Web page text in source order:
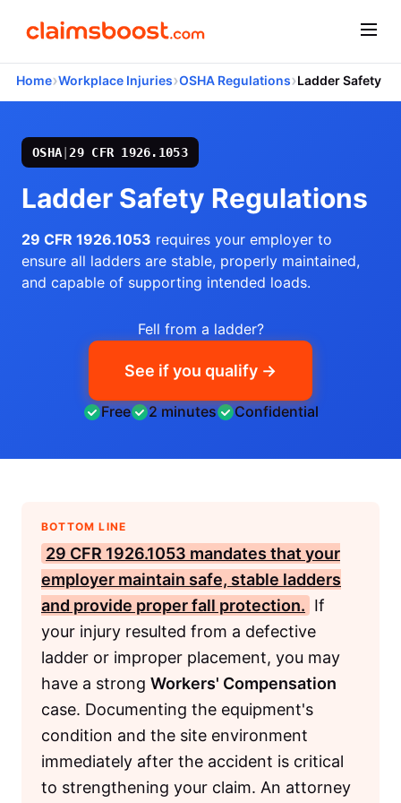
Home›Workplace Injuries›OSHA Regulations›Ladder Safety
OSHA 29 CFR 1926.1053
Ladder Safety Regulations
29 CFR 1926.1053 requires your employer to
ensure all ladders are stable, properly maintained,
and capable of supporting intended loads.
Fell from a ladder?
See if you qualify →
Free 2 minutes Confidential
BOTTOM LINE
29 CFR 1926.1053 mandates that your
employer maintain safe, stable ladders
and provide proper fall protection. If
your injury resulted from a defective
ladder or improper placement, you may
have a strong Workers' Compensation
case. Documenting the equipment's
condition and the site environment
immediately after the accident is critical
to strengthening your claim. An attorney